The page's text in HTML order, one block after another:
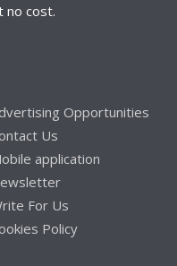
no cost.
Opportunities
Us
application
For Us
Policy